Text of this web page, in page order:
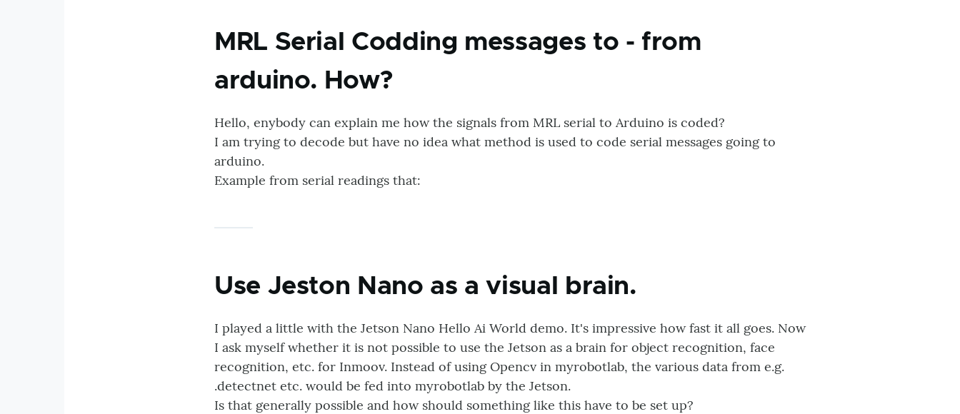
MRL Serial Codding messages to - from
arduino. How?
Hello, enybody can explain me how the signals from MRL serial to Arduino is coded?
I am trying to decode but have no idea what method is used to code serial messages going to
arduino.
Example from serial readings that:
Use Jeston Nano as a visual brain.
I played a little with the Jetson Nano Hello Ai World demo. It's impressive how fast it all goes. Now
I ask myself whether it is not possible to use the Jetson as a brain for object recognition, face
recognition, etc. for Inmoov. Instead of using Opencv in myrobotlab, the various data from e.g.
.detectnet etc. would be fed into myrobotlab by the Jetson.
Is that generally possible and how should something like this have to be set up?